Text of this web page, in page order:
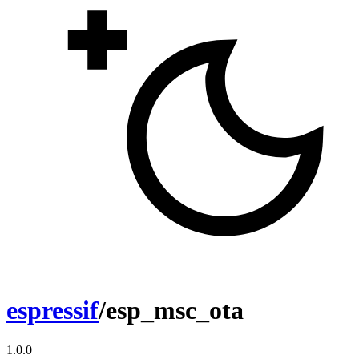
espressif/esp_msc_ota
1.0.0